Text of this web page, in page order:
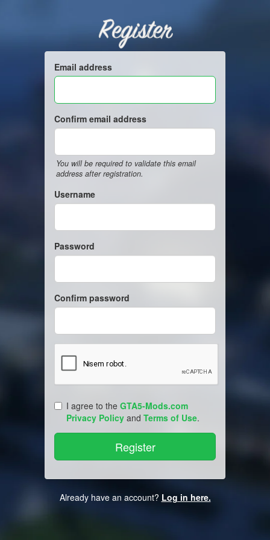
Register
Email address
Confirm email address
You will be required to validate this email
address after registration.
Username
Password
Confirm password
I agree to the GTA5-Mods.com
Privacy Policy and Terms of Use.
Already have an account? Log in here.